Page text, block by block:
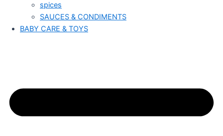
spices
SAUCES & CONDIMENTS
BABY CARE & TOYS